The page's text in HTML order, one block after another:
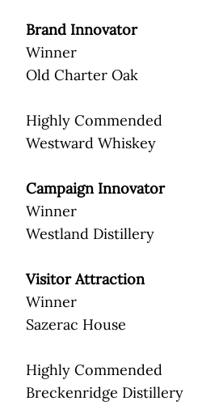
Brand Innovator
Winner
Old Charter Oak
Highly Commended
Westward Whiskey
Campaign Innovator
Winner
Westland Distillery
Visitor Attraction
Winner
Sazerac House
Highly Commended
Breckenridge Distillery